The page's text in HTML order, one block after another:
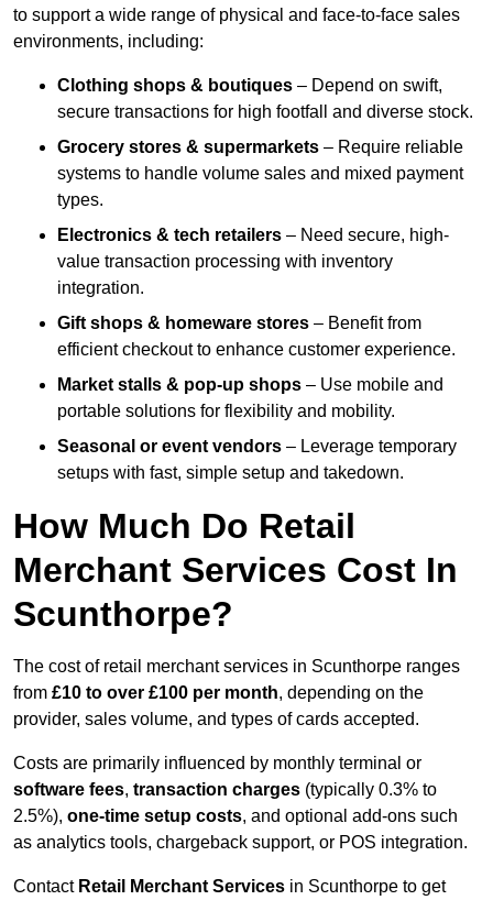
to support a wide range of physical and face-to-face sales
environments, including:
Clothing shops & boutiques – Depend on swift,
secure transactions for high footfall and diverse stock.
Grocery stores & supermarkets – Require reliable
systems to handle volume sales and mixed payment
types.
Electronics & tech retailers – Need secure, high-
value transaction processing with inventory
integration.
Gift shops & homeware stores – Benefit from
efficient checkout to enhance customer experience.
Market stalls & pop-up shops – Use mobile and
portable solutions for flexibility and mobility.
Seasonal or event vendors – Leverage temporary
setups with fast, simple setup and takedown.
How Much Do Retail
Merchant Services Cost In
Scunthorpe?
The cost of retail merchant services in Scunthorpe ranges
from £10 to over £100 per month, depending on the
provider, sales volume, and types of cards accepted.
Costs are primarily influenced by monthly terminal or
software fees, transaction charges (typically 0.3% to
2.5%), one-time setup costs, and optional add-ons such
as analytics tools, chargeback support, or POS integration.
Contact Retail Merchant Services in Scunthorpe to get